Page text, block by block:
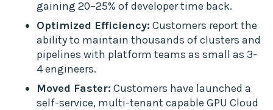
gaining 20–25% of developer time back.
Optimized Efficiency: Customers report the
ability to maintain thousands of clusters and
pipelines with platform teams as small as 3-
4 engineers.
Moved Faster: Customers have launched a
self-service, multi-tenant capable GPU Cloud